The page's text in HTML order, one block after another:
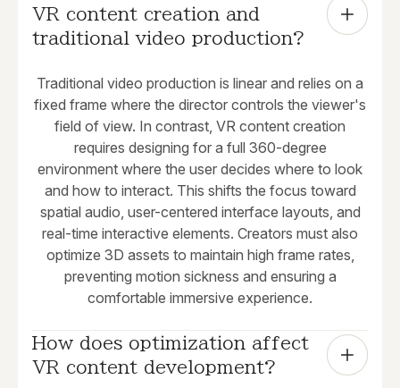
VR content creation and
traditional video production?
Traditional video production is linear and relies on a
fixed frame where the director controls the viewer's
field of view. In contrast, VR content creation
requires designing for a full 360-degree
environment where the user decides where to look
and how to interact. This shifts the focus toward
spatial audio, user-centered interface layouts, and
real-time interactive elements. Creators must also
optimize 3D assets to maintain high frame rates,
preventing motion sickness and ensuring a
comfortable immersive experience.
How does optimization affect
VR content development?